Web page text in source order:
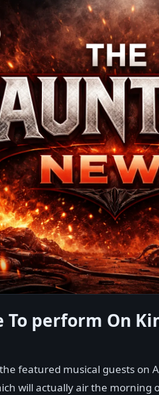
To perform On
the featured musical guests on
will actually air the morning